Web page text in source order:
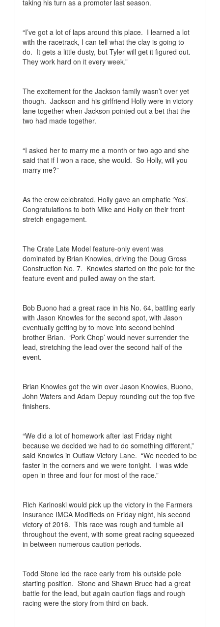
taking his turn as a promoter last season.
“I’ve got a lot of laps around this place. I learned a lot
with the racetrack, I can tell what the clay is going to
do. It gets a little dusty, but Tyler will get it figured out.
They work hard on it every week.”
The excitement for the Jackson family wasn’t over yet
though. Jackson and his girlfriend Holly were in victory
lane together when Jackson pointed out a bet that the
two had made together.
“I asked her to marry me a month or two ago and she
said that if I won a race, she would. So Holly, will you
marry me?”
As the crew celebrated, Holly gave an emphatic ‘Yes’.
Congratulations to both Mike and Holly on their front
stretch engagement.
The Crate Late Model feature-only event was
dominated by Brian Knowles, driving the Doug Gross
Construction No. 7. Knowles started on the pole for the
feature event and pulled away on the start.
Bob Buono had a great race in his No. 64, battling early
with Jason Knowles for the second spot, with Jason
eventually getting by to move into second behind
brother Brian. ‘Pork Chop’ would never surrender the
lead, stretching the lead over the second half of the
event.
Brian Knowles got the win over Jason Knowles, Buono,
John Waters and Adam Depuy rounding out the top five
finishers.
“We did a lot of homework after last Friday night
because we decided we had to do something different,”
said Knowles in Outlaw Victory Lane. “We needed to be
faster in the corners and we were tonight. I was wide
open in three and four for most of the race.”
Rich Karlnoski would pick up the victory in the Farmers
Insurance IMCA Modifieds on Friday night, his second
victory of 2016. This race was rough and tumble all
throughout the event, with some great racing squeezed
in between numerous caution periods.
Todd Stone led the race early from his outside pole
starting position. Stone and Shawn Bruce had a great
battle for the lead, but again caution flags and rough
racing were the story from third on back.